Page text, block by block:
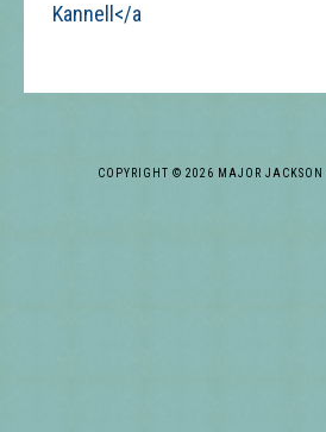
Kannell</a
COPYRIGHT © 2026 MAJOR JACKSON